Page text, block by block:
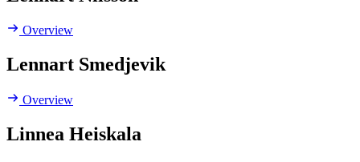
Overview
Lennart Smedjevik
Overview
Linnea Heiskala